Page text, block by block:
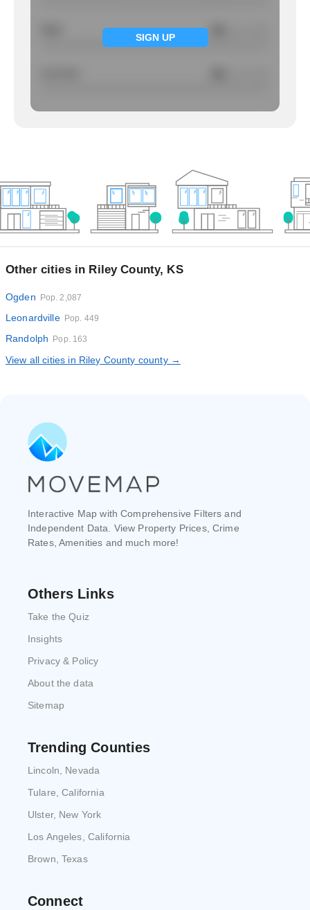
SIGN UP
Other cities in Riley County, KS
Ogden Pop. 2,087
Leonardville Pop. 449
Randolph Pop. 163
View all cities in Riley County county →
Interactive Map with Comprehensive Filters and
Independent Data. View Property Prices, Crime
Rates, Amenities and much more!
Others Links
Take the Quiz
Insights
Privacy & Policy
About the data
Sitemap
Trending Counties
Lincoln, Nevada
Tulare, California
Ulster, New York
Los Angeles, California
Brown, Texas
Connect